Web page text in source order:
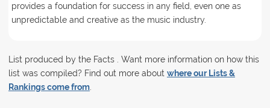
provides a foundation for success in any field, even one as
unpredictable and creative as the music industry.
List produced by the Facts . Want more information on how this
list was compiled? Find out more about where our Lists &
Rankings come from.